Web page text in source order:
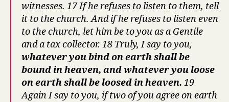
witnesses. 17 If he refuses to listen to them, tell
it to the church. And if he refuses to listen even
to the church, let him be to you as a Gentile
and a tax collector. 18 Truly, I say to you,
whatever you bind on earth shall be
bound in heaven, and whatever you loose
on earth shall be loosed in heaven. 19
Again I say to you, if two of you agree on earth